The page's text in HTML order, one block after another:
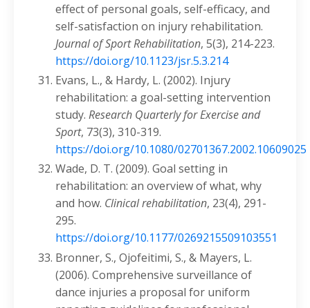
effect of personal goals, self-efficacy, and
self-satisfaction on injury rehabilitation.
Journal of Sport Rehabilitation, 5(3), 214-223.
https://doi.org/10.1123/jsr.5.3.214
Evans, L., & Hardy, L. (2002). Injury
rehabilitation: a goal-setting intervention
study. Research Quarterly for Exercise and
Sport, 73(3), 310-319.
https://doi.org/10.1080/02701367.2002.10609025
Wade, D. T. (2009). Goal setting in
rehabilitation: an overview of what, why
and how. Clinical rehabilitation, 23(4), 291-
295.
https://doi.org/10.1177/0269215509103551
Bronner, S., Ojofeitimi, S., & Mayers, L.
(2006). Comprehensive surveillance of
dance injuries a proposal for uniform